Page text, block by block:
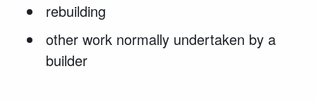
rebuilding
other work normally undertaken by a
builder